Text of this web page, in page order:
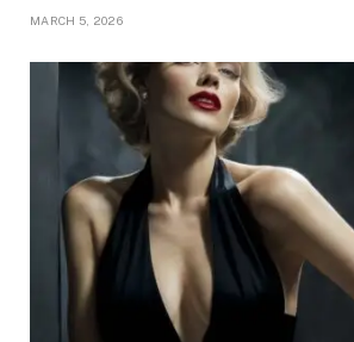
MARCH 5, 2026